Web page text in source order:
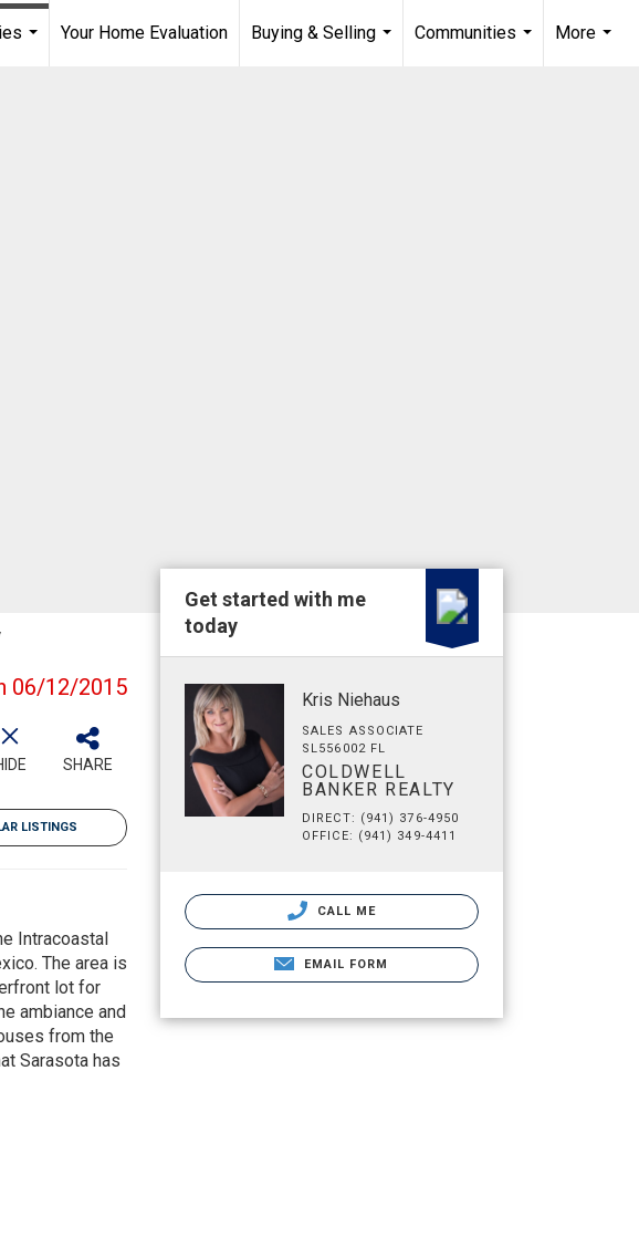
Your Home Evaluation
Buying & Selling
Communities
More
06/12/2015
SHARE
LISTINGS
Intracoastal
The area is
lot for
ambiance and
from the
Sarasota has
Get started with me
today
Kris Niehaus
SALES ASSOCIATE
SL556002 FL
COLDWELL
BANKER REALTY
DIRECT: (941) 376-4950
OFFICE: (941) 349-4411
CALL ME
EMAIL FORM